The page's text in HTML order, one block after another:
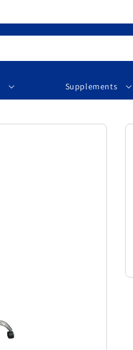
Supplements